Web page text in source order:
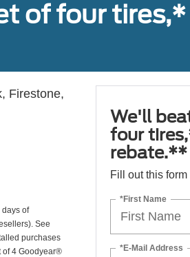
of four
Firestone,
days of
See
purchases
of 4 Goodyear®
We'll
four
rebate.**
Fill out this
*First Name
*E-Mail Address